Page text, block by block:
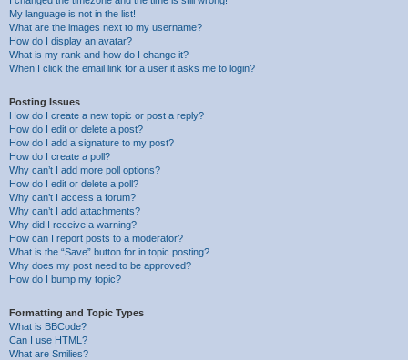
My language is not in the list!
What are the images next to my username?
How do I display an avatar?
What is my rank and how do I change it?
When I click the email link for a user it asks me to login?
Posting Issues
How do I create a new topic or post a reply?
How do I edit or delete a post?
How do I add a signature to my post?
How do I create a poll?
Why can’t I add more poll options?
How do I edit or delete a poll?
Why can’t I access a forum?
Why can’t I add attachments?
Why did I receive a warning?
How can I report posts to a moderator?
What is the “Save” button for in topic posting?
Why does my post need to be approved?
How do I bump my topic?
Formatting and Topic Types
What is BBCode?
Can I use HTML?
What are Smilies?